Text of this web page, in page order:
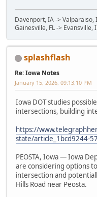
Davenport, IA -> Valparaiso,
Gainesville, FL -> Evansville,
splashflash
Re: Iowa Notes
January 15, 2026, 09:13:10 PM
Iowa DOT studies
intersections, building
https://
state/article_1bcd9244-
PEOSTA, Iowa — Iowa
are considering options
intersection and
Hills Road near Peosta.